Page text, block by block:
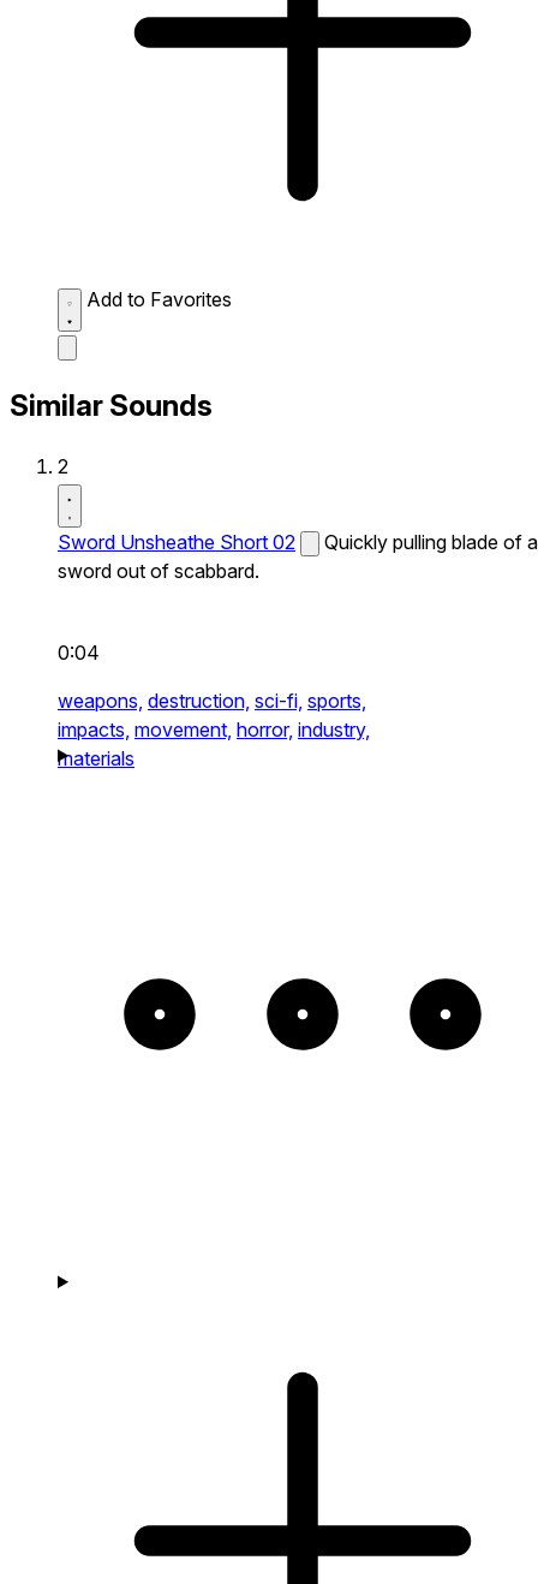
Add to Favorites
Similar Sounds
2
Sword Unsheathe Short 02
Quickly pulling blade of a
sword out of scabbard.
0:04
weapons, destruction, sci-fi, sports,
impacts, movement, horror, industry,
materials